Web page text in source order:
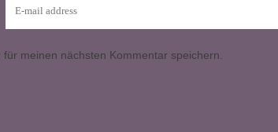
meinen nächsten Kommentar speichern.